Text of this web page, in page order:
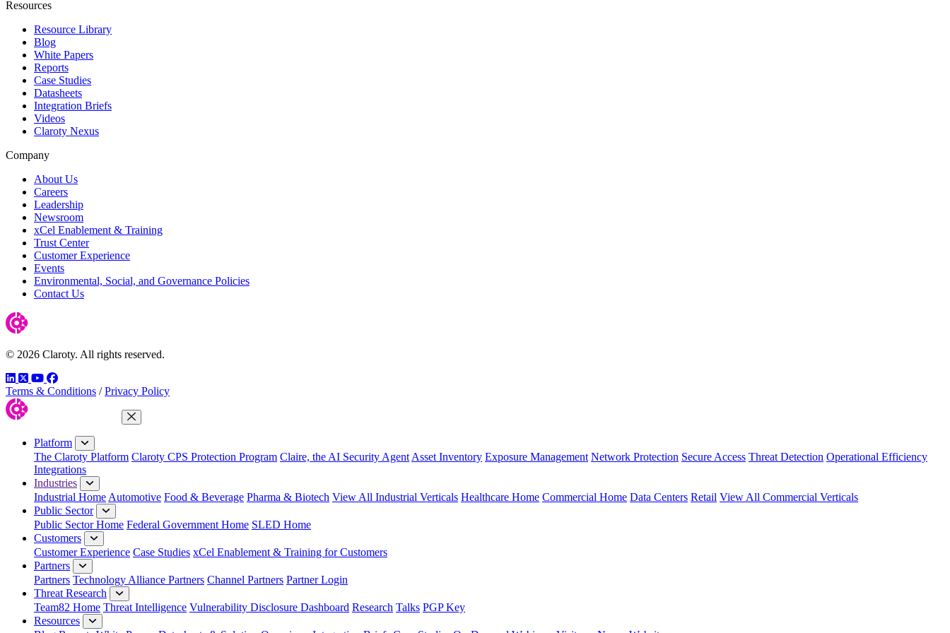
Resources
Resource Library
Blog
White Papers
Reports
Case Studies
Datasheets
Integration Briefs
Videos
Claroty Nexus
Company
About Us
Careers
Leadership
Newsroom
xCel Enablement & Training
Trust Center
Customer Experience
Events
Environmental, Social, and Governance Policies
Contact Us
© 2026 Claroty. All rights reserved.
LinkedIn
TwitterYouTube
Facebook
Terms & Conditions / Privacy Policy
Close Menu
Platform
The Claroty Platform Claroty CPS Protection Program Claire, the AI Security Agent Asset Inventory Exposure Management Network Protection Secure Access Threat Detection Operational Efficiency
Integrations
Industries
Industrial Home Automotive Food & Beverage Pharma & Biotech View All Industrial Verticals Healthcare Home Commercial Home Data Centers Retail View All Commercial Verticals
Public Sector
Public Sector Home Federal Government Home SLED Home
Customers
Customer Experience Case Studies xCel Enablement & Training for Customers
Partners
Partners Technology Alliance Partners Channel Partners Partner Login
Threat Research
Team82 Home Threat Intelligence Vulnerability Disclosure Dashboard Research Talks PGP Key
Resources